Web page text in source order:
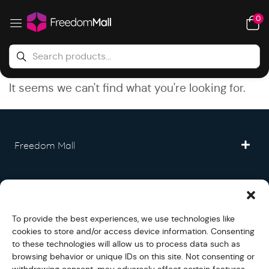
To provide the best experiences, we use technologies like
cookies to store and/or access device information. Consenting
to these technologies will allow us to process data such as
browsing behavior or unique IDs on this site. Not consenting or
0
It seems we can't find what you're looking for.
Freedom Mall
Legal
Fullfilment